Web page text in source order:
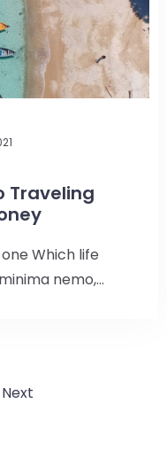
Traveling
Which life
nemo,…
Next